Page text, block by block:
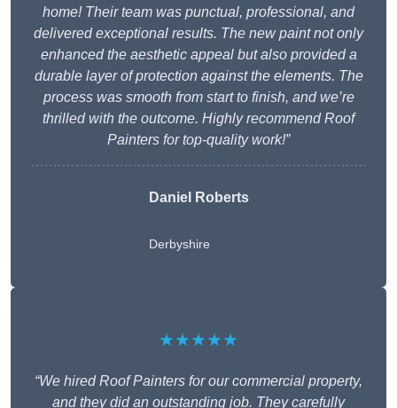
home! Their team was punctual, professional, and
delivered exceptional results. The new paint not only
enhanced the aesthetic appeal but also provided a
durable layer of protection against the elements. The
process was smooth from start to finish, and we’re
thrilled with the outcome. Highly recommend Roof
Painters for top-quality work!”
Daniel Roberts
Derbyshire
★★★★★
“We hired Roof Painters for our commercial property,
and they did an outstanding job. They carefully